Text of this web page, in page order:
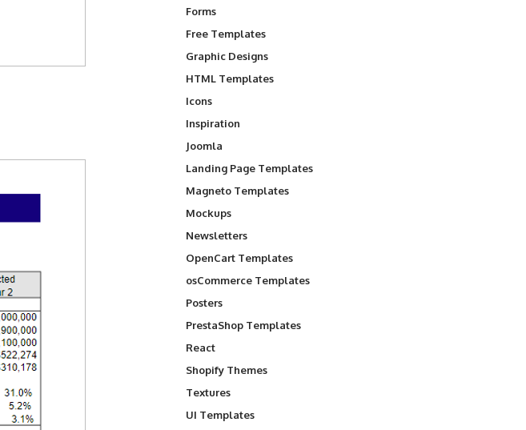
Forms
Free Templates
Graphic Designs
HTML Templates
Icons
Inspiration
Joomla
Landing Page Templates
Magneto Templates
Mockups
Newsletters
OpenCart Templates
osCommerce Templates
Posters
PrestaShop Templates
React
Shopify Themes
Textures
UI Templates